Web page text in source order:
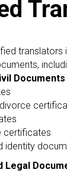
translators
Documents
certificates
identity
Legal